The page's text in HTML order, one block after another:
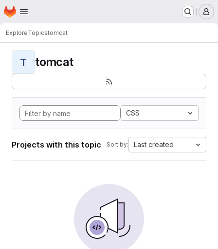
Skip to main content
Homepage
ExploreTopicstomcat
T tomcat
CSS
Projects with this topic Sort by: Last created